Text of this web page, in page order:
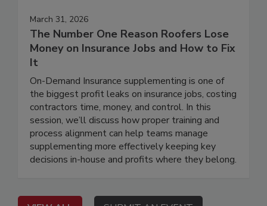
March 31, 2026
The Number One Reason Roofers Lose
Money on Insurance Jobs and How to Fix
It
On-Demand Insurance supplementing is one of
the biggest profit leaks on insurance jobs, costing
contractors time, money, and control. In this
session, we’ll discuss how proper training and
process alignment can help teams manage
supplementing more effectively keeping key
decisions in-house and profits where they belong.